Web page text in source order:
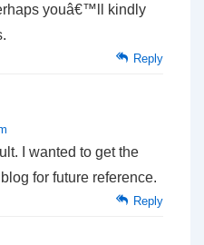
youâ€™ll kindly
Reply
I wanted to get the
for future reference.
Reply